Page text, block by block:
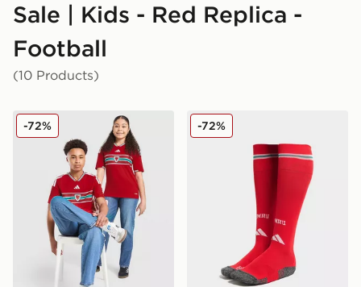
Sale | Kids - Red Replica -
Football
(10 Products)
adidas Wales 2026 Home Shirt Junior
-72% adidas Wales 2026 Home
-72%